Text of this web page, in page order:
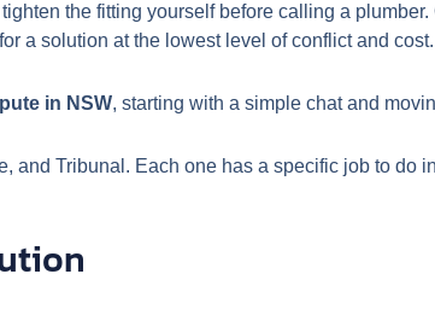
the fitting yourself before calling a
a solution at the lowest level of conflict and cost.
in NSW, starting with a simple chat and
Tribunal. Each one has a specific job to do